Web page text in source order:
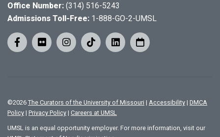
Office Number: (314) 516-5243
Admissions Toll-Free: 1-888-GO-2-UMSL
©2026 The Curators of the University of Missouri | Accessibility | DMCA
Policy | Privacy Policy | Careers at UMSL
UMSL is an equal opportunity employer. For more information, visit our